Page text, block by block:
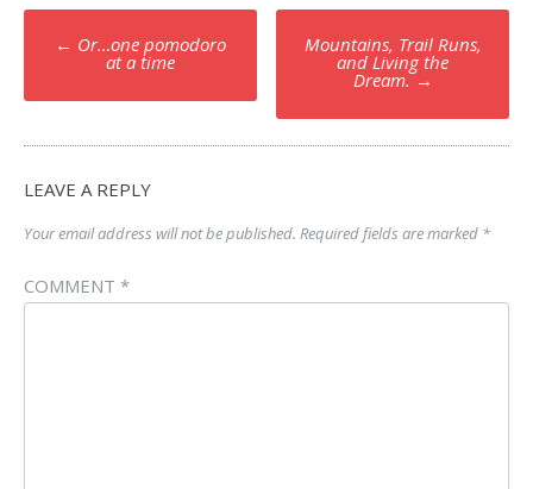
Post
navigation
← Or…one pomodoro
at a time
Mountains, Trail Runs,
and Living the
Dream.→
LEAVE A REPLY
Your email address will not be published. Required fields are marked *
COMMENT *